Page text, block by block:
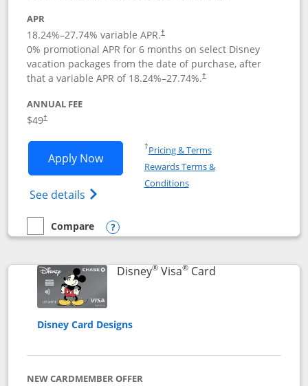
APR
18.24%–27.74% variable APR.†
0% promotional APR for 6 months on select Disney
vacation packages from the date of purchase, after
that a variable APR of 18.24%–27.74%.†
ANNUAL FEE
$49†
Apply NowOpens Disney Premier Visa application
See details Opens Disney (Registered Trademark)
†Pricing & TermsOpens in a new window
Rewards Terms &
ConditionsOpens in a new window
empty checkbox
Compare
Compare the Disney Premier Visa
Opens compare popup dialog
Disney®Visa®CardLinks to product
Disney Card Designs
NEW CARDMEMBER OFFER